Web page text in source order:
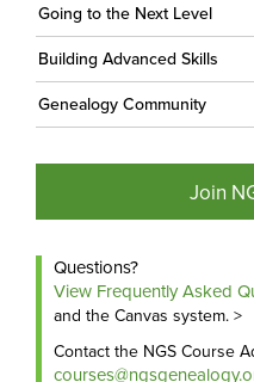
Going to the Next Level
Building Advanced Skills
Genealogy Community
Join
Questions?
View Frequently Asked
and the Canvas system. >
Contact the NGS Course